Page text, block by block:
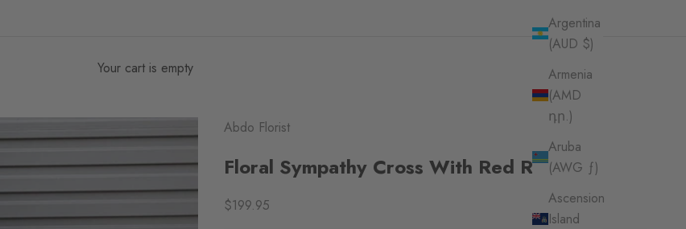
Argentina
(AUD $)
Armenia
(AMD
դր.)
Aruba
(AWG ƒ)
Ascension
Island
Your cart is empty
Abdo Florist
Floral Sympathy Cross With Red Roses
Sale price
$199.95